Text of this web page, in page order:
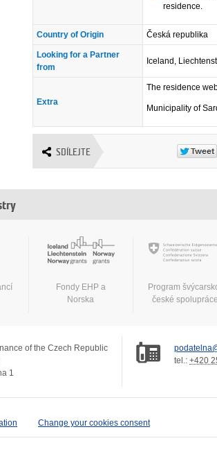
residence.
Country of Origin Česká republika
Looking for a Partner
from
Iceland,
Extra
The residence
Municipality of
SDÍLEJTE
Fondy EHP a
Norska
Program
české
of the Czech Republic
1
tel.: +420
Change your cookies consent